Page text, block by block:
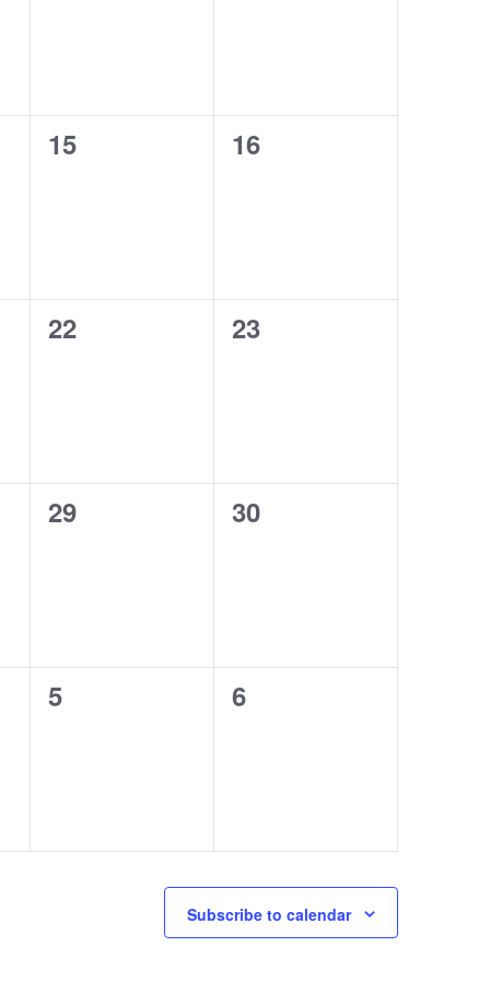
0
15
0
16
0
22
0
23
0
29
0
30
0
5
0
6
Subscribe to calendar